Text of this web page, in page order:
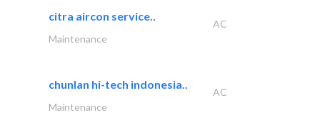
citra aircon service..
AC
Maintenance
chunlan hi-tech indonesia..
AC
Maintenance